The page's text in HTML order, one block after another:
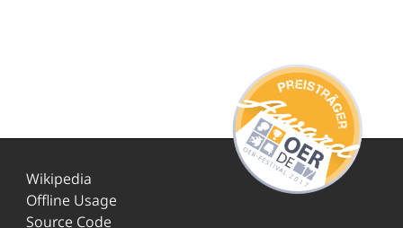
Wikipedia
Offline Usage
Source Code